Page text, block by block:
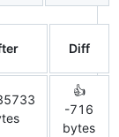
Diff
👍
-716
bytes